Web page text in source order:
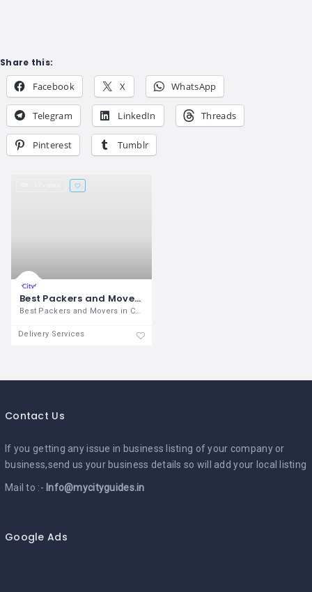
Share this:
Facebook X WhatsApp
Telegram LinkedIn Threads
Pinterest Tumblr
Best Packers and Movers - Mapway International
Best Packers and Movers in Chandigarh is
Delivery Services
Contact Us
If you getting any issue in business listing of your company or
business,send us your business details so will add your local listing
Mail to :- Info@mycityguides.in
Google Ads